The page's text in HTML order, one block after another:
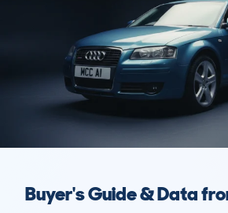
Buyer's Guide & Data